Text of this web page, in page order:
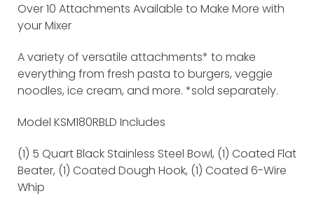
Over 10 Attachments Available to Make More with
your Mixer
A variety of versatile attachments* to make
everything from fresh pasta to burgers, veggie
noodles, ice cream, and more. *sold separately.
Model KSM180RBLD Includes
(1) 5 Quart Black Stainless Steel Bowl, (1) Coated Flat
Beater, (1) Coated Dough Hook, (1) Coated 6-Wire
Whip